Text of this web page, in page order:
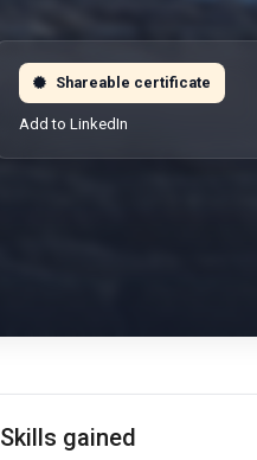
Shareable certificate
Add to LinkedIn
Skills gained